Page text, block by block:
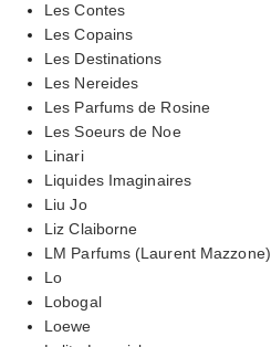
Les Contes
Les Copains
Les Destinations
Les Nereides
Les Parfums de Rosine
Les Soeurs de Noe
Linari
Liquides Imaginaires
Liu Jo
Liz Claiborne
LM Parfums (Laurent Mazzone)
Lo
Lobogal
Loewe